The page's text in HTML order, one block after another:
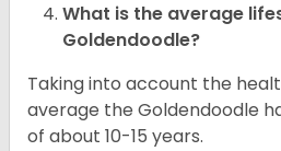
What is the average
Goldendoodle?
Taking into account the
average the Goldendoodle
of about 10-15 years.